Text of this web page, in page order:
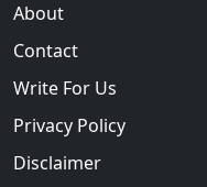
About
Contact
Write For Us
Privacy Policy
Disclaimer